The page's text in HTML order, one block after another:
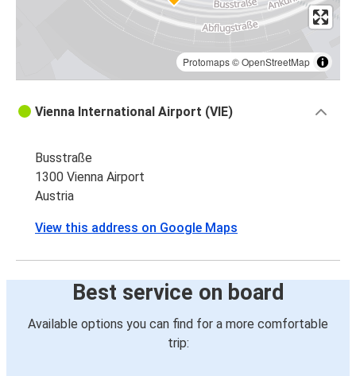
Protomaps©OpenStreetMap
Vienna International Airport (VIE)
Busstraße
1300 Vienna Airport
Austria
View this address on Google Maps
Best service on board
Available options you can find for a more comfortable
trip: